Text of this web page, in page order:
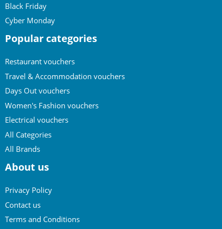
Black Friday
Cyber Monday
Popular categories
Restaurant vouchers
Travel & Accommodation vouchers
Days Out vouchers
Women's Fashion vouchers
Electrical vouchers
All Categories
All Brands
About us
Privacy Policy
Contact us
Terms and Conditions